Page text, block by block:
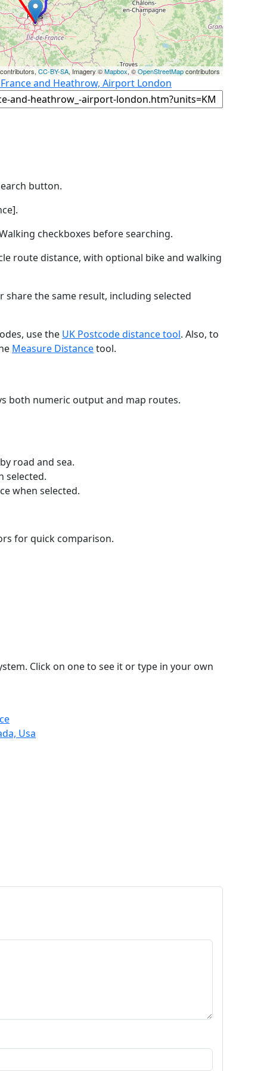
CC-BY-SA, Imagery ©Mapbox, ©OpenStreetMapcontributors
and Heathrow, Airport London
button.
checkboxes before searching.
route distance, with optional bike and walking
the same result, including selected
use the UK Postcode distance tool. Also, to
Measure Distancetool.
both numeric output and map routes.
road and sea.
selected.
when selected.
for quick comparison.
Click on one to see it or type in your own
Usa